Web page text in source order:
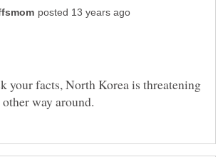
your facts, North Korea is threatening